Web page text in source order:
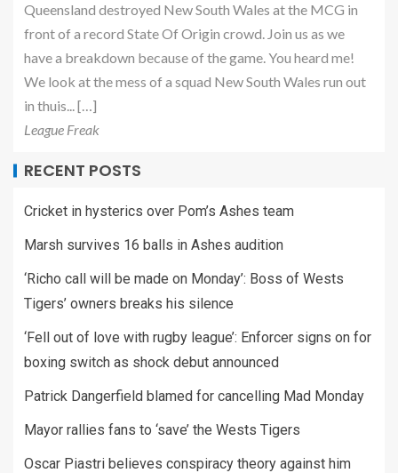
Queensland destroyed New South Wales at the MCG in
front of a record State Of Origin crowd. Join us as we
have a breakdown because of the game. You heard me!
We look at the mess of a squad New South Wales run out
in thuis... […]
League Freak
RECENT POSTS
Cricket in hysterics over Pom’s Ashes team
Marsh survives 16 balls in Ashes audition
‘Richo call will be made on Monday’: Boss of Wests
Tigers’ owners breaks his silence
‘Fell out of love with rugby league’: Enforcer signs on for
boxing switch as shock debut announced
Patrick Dangerfield blamed for cancelling Mad Monday
Mayor rallies fans to ‘save’ the Wests Tigers
Oscar Piastri believes conspiracy theory against him